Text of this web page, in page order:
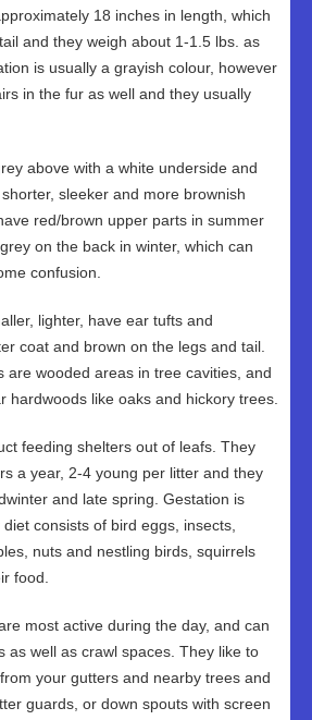
18 inches in length, which
and they weigh about 1-1.5 lbs. as
is usually a grayish colour, however
in the fur as well and they usually
above with a white underside and
sleeker and more brownish
red/brown upper parts in summer
on the back in winter, which can
confusion.
lighter, have ear tufts and
coat and brown on the legs and tail.
are wooded areas in tree cavities, and
hardwoods like oaks and hickory trees.
feeding shelters out of leafs. They
a year, 2-4 young per litter and they
and late spring. Gestation is
consists of bird eggs, insects,
nuts and nestling birds, squirrels
food.
most active during the day, and can
as well as crawl spaces. They like to
your gutters and nearby trees and
guards, or down spouts with screen